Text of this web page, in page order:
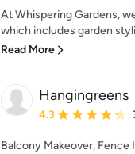
At Whispering Gardens,
which includes garden
Read More
Hangingreens
Average rating: 4.3
4.3
Balcony Makeover, Fence